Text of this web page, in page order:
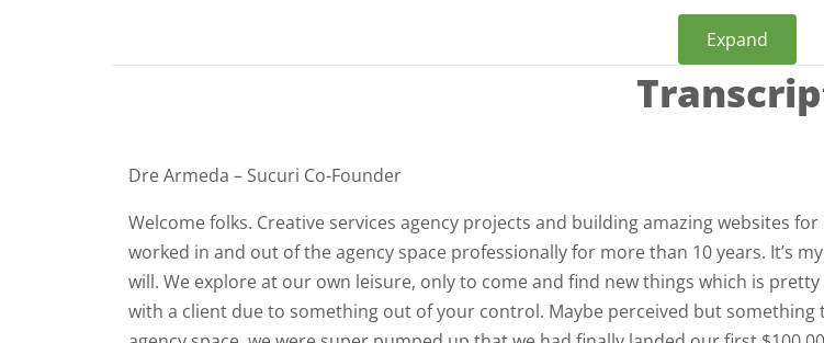
Expand
Dre Armeda – Sucuri Co-Founder
Welcome folks. Creative services agency projects and building amazing websites
worked in and out of the agency space professionally for more than 10 years. It’s
will. We explore at our own leisure, only to come and find new things which is
with a client due to something out of your control. Maybe perceived but something